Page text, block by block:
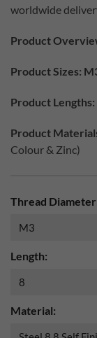
worldwide
Product
Product Sizes:
Product Lengths:
Product
Colour & Zinc)
Thread
Length:
Material: